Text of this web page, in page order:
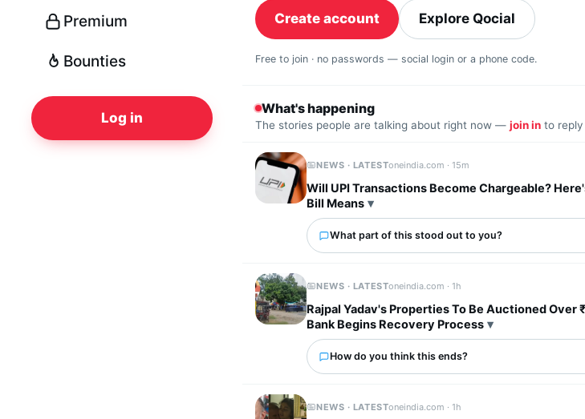
Premium
Bounties
Log in
Create account Explore Qocial
Free to join · no passwords — social login or a phone code.
What's happening
The stories people are talking about right now — join in to
NEWS · LATESToneindia.com ·15m
Will UPI Transactions Become Chargeable?
Bill Means
What part of this stood out to you?
NEWS · LATESToneindia.com ·1h
Rajpal Yadav's Properties To Be Auctioned Over
Bank Begins Recovery Process
How do you think this ends?
NEWS · LATESToneindia.com ·1h